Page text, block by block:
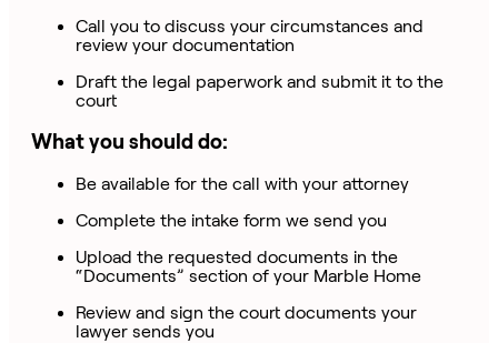
Call you to discuss your circumstances and
review your documentation
Draft the legal paperwork and submit it to the
court
What you should do:
Be available for the call with your attorney
Complete the intake form we send you
Upload the requested documents in the
“Documents” section of your Marble Home
Review and sign the court documents your
lawyer sends you